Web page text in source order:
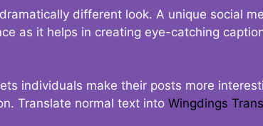
different look. A unique social
as it helps in creating eye-catching
individuals make their posts more
Translate normal text into Wingdings